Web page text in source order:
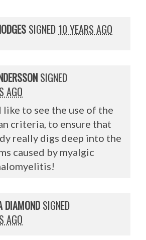
SIGNED 10 YEARS AGO
SIGNED
AGO
like to see the use of the
criteria, to ensure that
really digs deep into the
caused by myalgic
DIAMOND SIGNED
AGO